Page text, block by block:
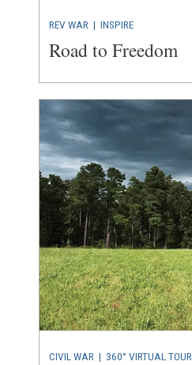
REV WAR | INSPIRE
Road to Freedom
CIVIL WAR | 360° VIRTUAL TOUR